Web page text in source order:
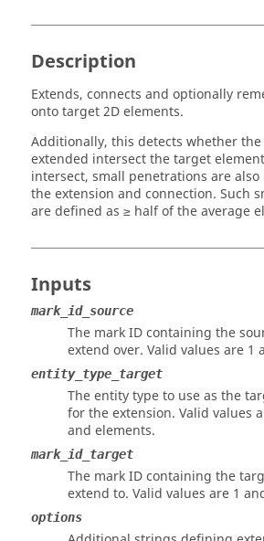
Description
Extends, connects and optionally
onto target 2D elements.
Additionally, this detects whether
extended intersect the target
intersect, small penetrations are
the extension and connection. Such
are defined as ≥ half of the average
Inputs
mark_id_source
The mark ID containing the
extend over. Valid values are 1
entity_type_target
The entity type to use as the
for the extension. Valid values
and elements.
mark_id_target
The mark ID containing the
extend to. Valid values are 1
options